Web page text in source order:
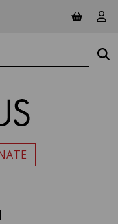
View
MENU